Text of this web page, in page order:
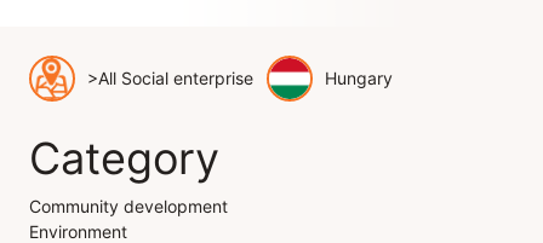
>All Social enterprise Hungary
Category
Community development
Environment